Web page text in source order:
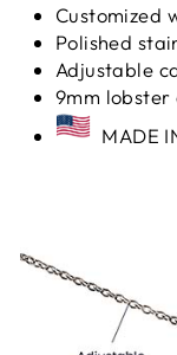
Customized
Polished
Adjustable
9mm lobster
MADE